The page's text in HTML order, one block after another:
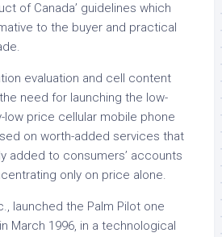
of Canada’ guidelines which
to the buyer and practical
evaluation and cell content
need for launching the low-
low price cellular mobile phone
on worth-added services that
added to consumers’ accounts
only on price alone.
launched the Palm Pilot one
March 1996, in a technological